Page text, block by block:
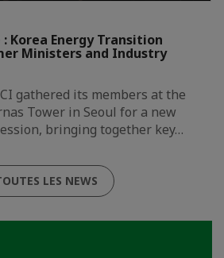
Korea Energy Transition
Ministers and Industry
gathered its members at the
Tower in Seoul for a new
bringing together key…
LES NEWS